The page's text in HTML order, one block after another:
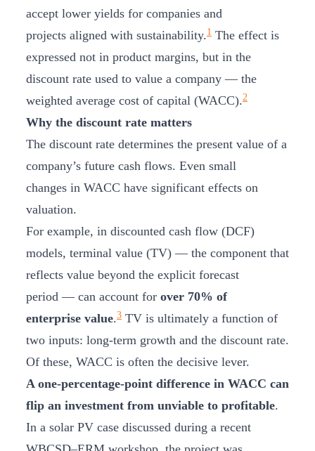
accept lower yields for companies and
projects aligned with sustainability.1 The effect is
expressed not in product margins, but in the
discount rate used to value a company — the
weighted average cost of capital (WACC).2
Why the discount rate matters
The discount rate determines the present value of a
company’s future cash flows. Even small
changes in WACC have significant effects on
valuation.
For example, in discounted cash flow (DCF)
models, terminal value (TV) — the component that
reflects value beyond the explicit forecast
period — can account for over 70% of
enterprise value.3 TV is ultimately a function of
two inputs: long-term growth and the discount rate.
Of these, WACC is often the decisive lever.
A one-percentage-point difference in WACC can
flip an investment from unviable to profitable.
In a solar PV case discussed during a recent